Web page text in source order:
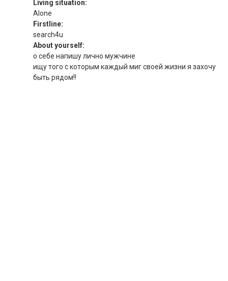
Living situation:
Alone
Firstline:
search4u
About yourself:
о себе напишу лично мужчине
ищу того с которым каждый миг своей жизни я захочу
быть рядом!!